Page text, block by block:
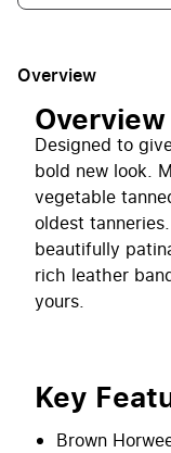
Overview
Overview
Designed to
bold new look.
vegetable
oldest
beautifully
rich leather
yours.
Key
Brown